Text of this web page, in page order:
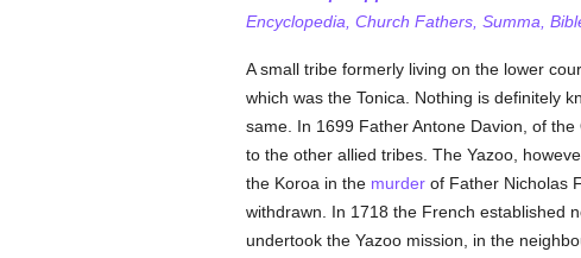
Encyclopedia, Church Fathers, Summa,
A small tribe formerly living on the lower
which was the Tonica. Nothing is definitely
same. In 1699 Father Antone Davion, of
to the other allied tribes. The Yazoo,
the Koroa in the murderof Father Nicholas
withdrawn. In 1718 the French established
undertook the Yazoo mission, in the